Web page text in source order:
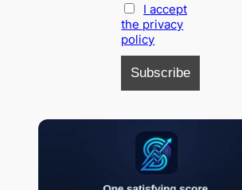
I accept
the privacy
policy